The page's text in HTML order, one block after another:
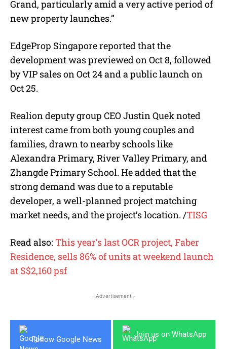
Grand, particularly amid a very active period of
new property launches.”
EdgeProp Singapore reported that the
development was previewed on Oct 8, followed
by VIP sales on Oct 24 and a public launch on
Oct 25.
Realion deputy group CEO Justin Quek noted
interest came from both young couples and
families, drawn to nearby schools like
Alexandra Primary, River Valley Primary, and
Zhangde Primary School. He added that the
strong demand was due to a reputable
developer, a well-planned project matching
market needs, and the project’s location. /TISG
Read also: This year’s last OCR project, Faber
Residence, sells 86% of units at weekend launch
at S$2,160 psf
- Advertisement -
Follow Google News
Join us on WhatsApp